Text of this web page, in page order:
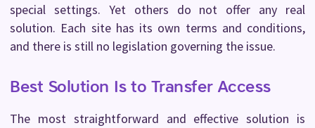
special settings. Yet others do not offer any real
solution. Each site has its own terms and conditions,
and there is still no legislation governing the issue.
Best Solution Is to Transfer Access
The most straightforward and effective solution is